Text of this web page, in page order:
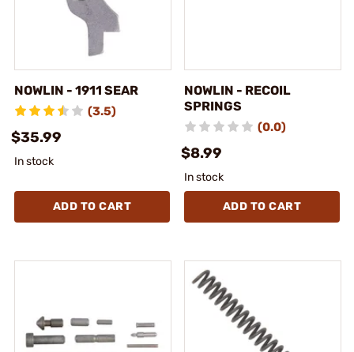
NOWLIN - 1911 SEAR
(3.5)
$35.99
In stock
ADD TO CART
NOWLIN - RECOIL
SPRINGS
(0.0)
$8.99
In stock
ADD TO CART